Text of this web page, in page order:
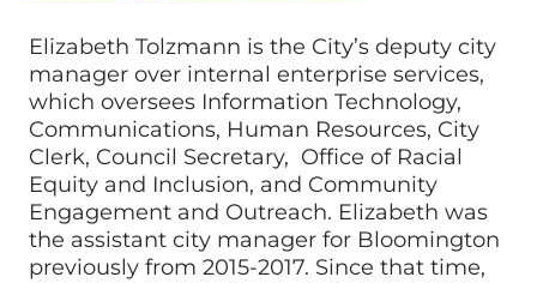
Elizabeth Tolzmann is the City’s deputy city
manager over internal enterprise services,
which oversees Information Technology,
Communications, Human Resources, City
Clerk, Council Secretary, Office of Racial
Equity and Inclusion, and Community
Engagement and Outreach. Elizabeth was
the assistant city manager for Bloomington
previously from 2015-2017. Since that time,